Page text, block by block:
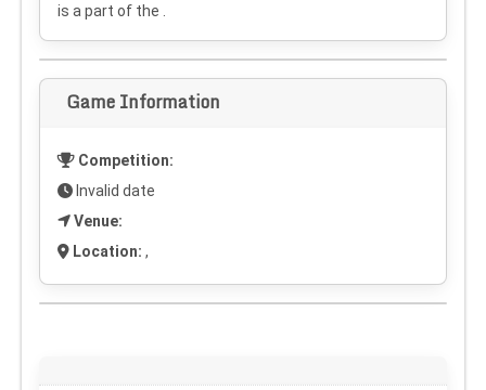
is a part of the .
Game Information
Competition:
Invalid date
Venue:
Location: ,